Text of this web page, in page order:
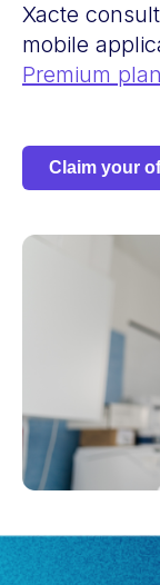
Xacte
mobile
Premium plan
Claim your